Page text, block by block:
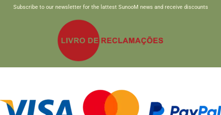
Subscribe to our newsletter for the lattest SunooM news and receive discounts